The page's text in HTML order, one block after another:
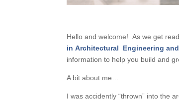
Hello and welcome! As we get
in Architectural Engineering
information to help you build and
A bit about me…
I was accidently “thrown” into the